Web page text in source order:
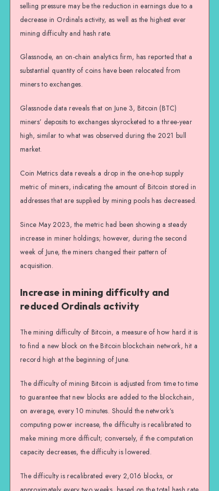
selling pressure may be the reduction in earnings due to a
decrease in Ordinals activity, as well as the highest ever
mining difficulty and hash rate.
Glassnode, an on-chain analytics firm, has reported that a
substantial quantity of coins have been relocated from
miners to exchanges.
Glassnode data reveals that on June 3, Bitcoin (BTC)
miners’ deposits to exchanges skyrocketed to a three-year
high, similar to what was observed during the 2021 bull
market.
Coin Metrics data reveals a drop in the one-hop supply
metric of miners, indicating the amount of Bitcoin stored in
addresses that are supplied by mining pools has decreased.
Since May 2023, the metric had been showing a steady
increase in miner holdings; however, during the second
week of June, the miners changed their pattern of
acquisition.
Increase in mining difficulty and
reduced Ordinals activity
The mining difficulty of Bitcoin, a measure of how hard it is
to find a new block on the Bitcoin blockchain network, hit a
record high at the beginning of June.
The difficulty of mining Bitcoin is adjusted from time to time
to guarantee that new blocks are added to the blockchain,
on average, every 10 minutes. Should the network’s
computing power increase, the difficulty is recalibrated to
make mining more difficult; conversely, if the computation
capacity decreases, the difficulty is lowered.
The difficulty is recalibrated every 2,016 blocks, or